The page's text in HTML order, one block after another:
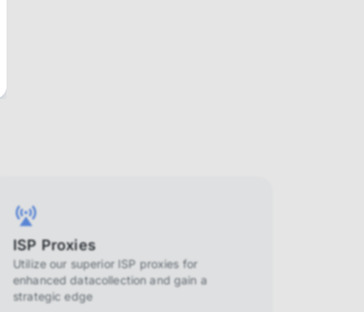
ISP Proxies
Utilize our superior ISP proxies for
enhanced datacollection and gain a
strategic edge